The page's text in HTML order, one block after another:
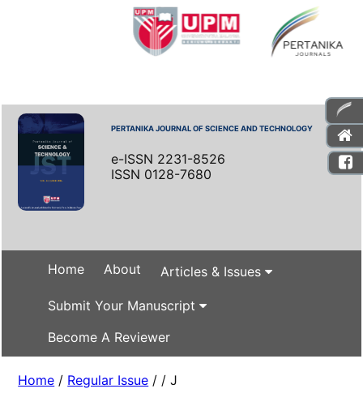
PERTANIKA JOURNAL OF SCIENCE AND TECHNOLOGY
e-ISSN 2231-8526
ISSN 0128-7680
Home About Articles & Issues
Submit Your Manuscript
Become A Reviewer
Home / Regular Issue / / J